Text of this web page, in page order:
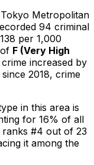
Metropolitan
94 criminal
per 1,000
F (Very High
increased by
2018, crime
in this area is
for 16% of all
ranks #4 out of 23
it among the